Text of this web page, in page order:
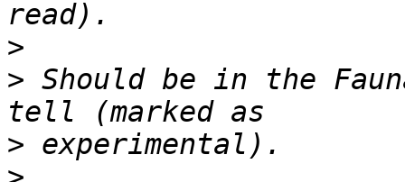
>
> Should be in the
>